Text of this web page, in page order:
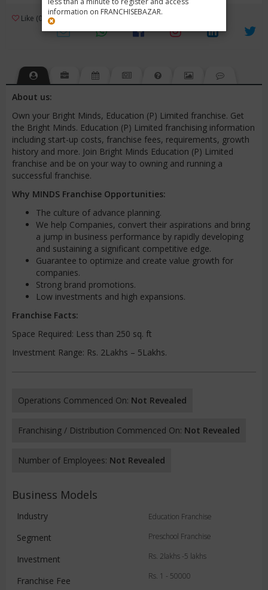
information on FRANCHISEBAZAR.
Like (0) Review (1) 3
About us:
Own your Bright Minds, Education (P) Limited franchise. Get
the Bright Minds. Education (P) Limited franchising information
including start-up costs, franchise fees, requirements, growth
history and more. Join Bright Minds Education (P) Limited
franchise and be on your way to owning and running a
successful franchise.
Why MINDS Franchise Opportunities:
The culture of advance planning.
We help Companies, convert their aspirations and bring
a jump in business performance by rapidly developing
and sustaining a significant competitive edge.
Guarantee to optimize and create value growth for
companies.
Strong brand promotions.
Low investments and high expansions.
Franchise Facts:
Space Required: Less than 250 sq. ft
Investment Range: Rs. 2Lakhs – 5Lakhs.
Operations Commenced On: Not Revealed
Franchising / Distribution Commenced On: Not Revealed
Number of Employees: Not Revealed
Business Models
Industry
Segment
Investment
Franchise Fee
Education Franchise
Preschool Franchise
Rs. 2lakhs -5 lakhs
Rs. 1 - 50000